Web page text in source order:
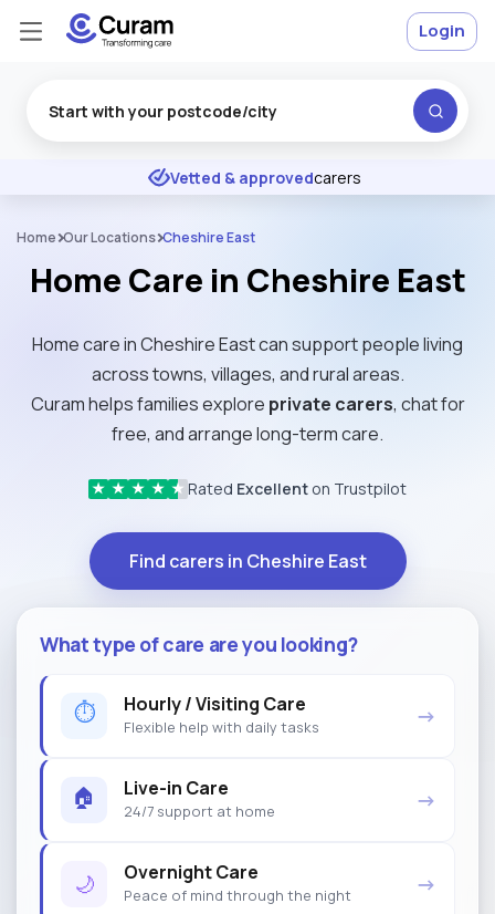
★ ★ ★ Excellent
Vetted & approvedcarers
Login
Home Our Locations Cheshire East
Home Care in Cheshire East
Home care in Cheshire East can support people living
across towns, villages, and rural areas.
Curam helps families explore private carers, chat for
free, and arrange long-term care.
★ ★ ★ ★ ★ Rated Excellent on Trustpilot
Find carers in Cheshire East
What type of care are you looking?
⏱ Hourly / Visiting Care
Flexible help with daily tasks →
🏠 Live-in Care
24/7 support at home →
🌙 Overnight Care
Peace of mind through the night →